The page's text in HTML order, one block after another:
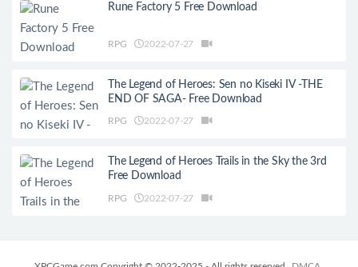
Rune Factory 5 Free Download
RPG 2022-07-27
The Legend of Heroes: Sen no Kiseki IV -THE
END OF SAGA- Free Download
RPG 2022-07-27
The Legend of Heroes Trails in the Sky the 3rd
Free Download
RPG 2022-07-27